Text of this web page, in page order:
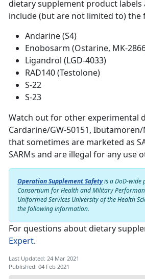
dietary supplement product labels
include (but are not limited to) the
Andarine (S4)
Enobosarm (Ostarine, MK-
Ligandrol (LGD-4033)
RAD140 (Testolone)
S-22
S-23
Watch out for other experimental
Cardarine/GW-50151, Ibutamoren/
that sometimes are marketed as
SARMs and are illegal for any use
Operation Supplement Safetyis a DoD-wide
Consortium for Health and Military
Uniformed Services University of the Health
the following information.
For questions about dietary
Expert.
Last Updated: 24 Mar 2021
Published: 04 Feb 2021